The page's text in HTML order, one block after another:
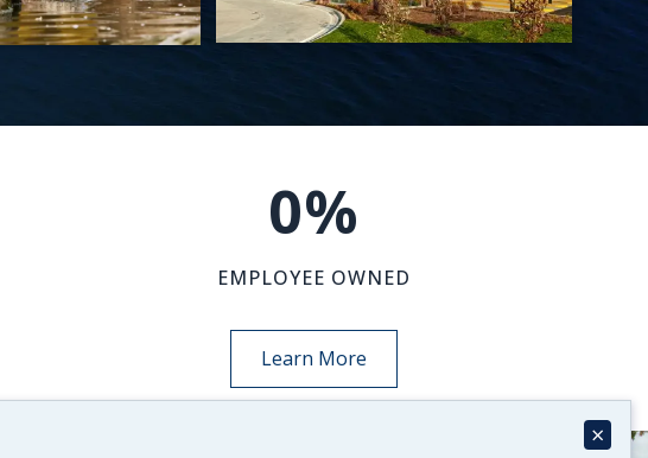
×
0%
EMPLOYEE OWNED
Learn More